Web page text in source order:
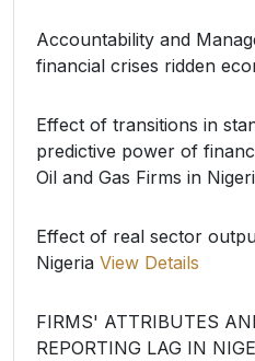
Accountability and
financial crises ridden
Effect of transitions in
predictive power of
Oil and Gas Firms in
Effect of real sector
Nigeria View Details
FIRMS' ATTRIBUTES
REPORTING LAG IN